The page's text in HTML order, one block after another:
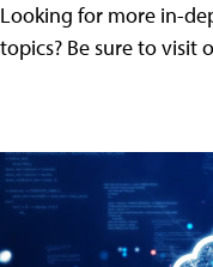
Looking for more in-
topics? Be sure to visit